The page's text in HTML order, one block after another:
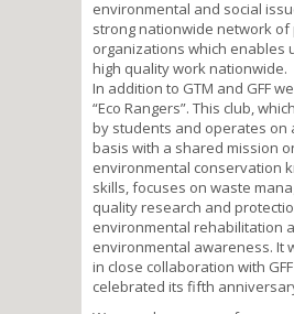
environmental and social
strong nationwide network
organizations which enables
high quality work nationwide.
In addition to GTM and GFF
“Eco Rangers”. This club,
by students and operates on
basis with a shared mission
environmental conservation
skills, focuses on waste
quality research and
environmental rehabilitation
environmental awareness. It
in close collaboration with
celebrated its fifth